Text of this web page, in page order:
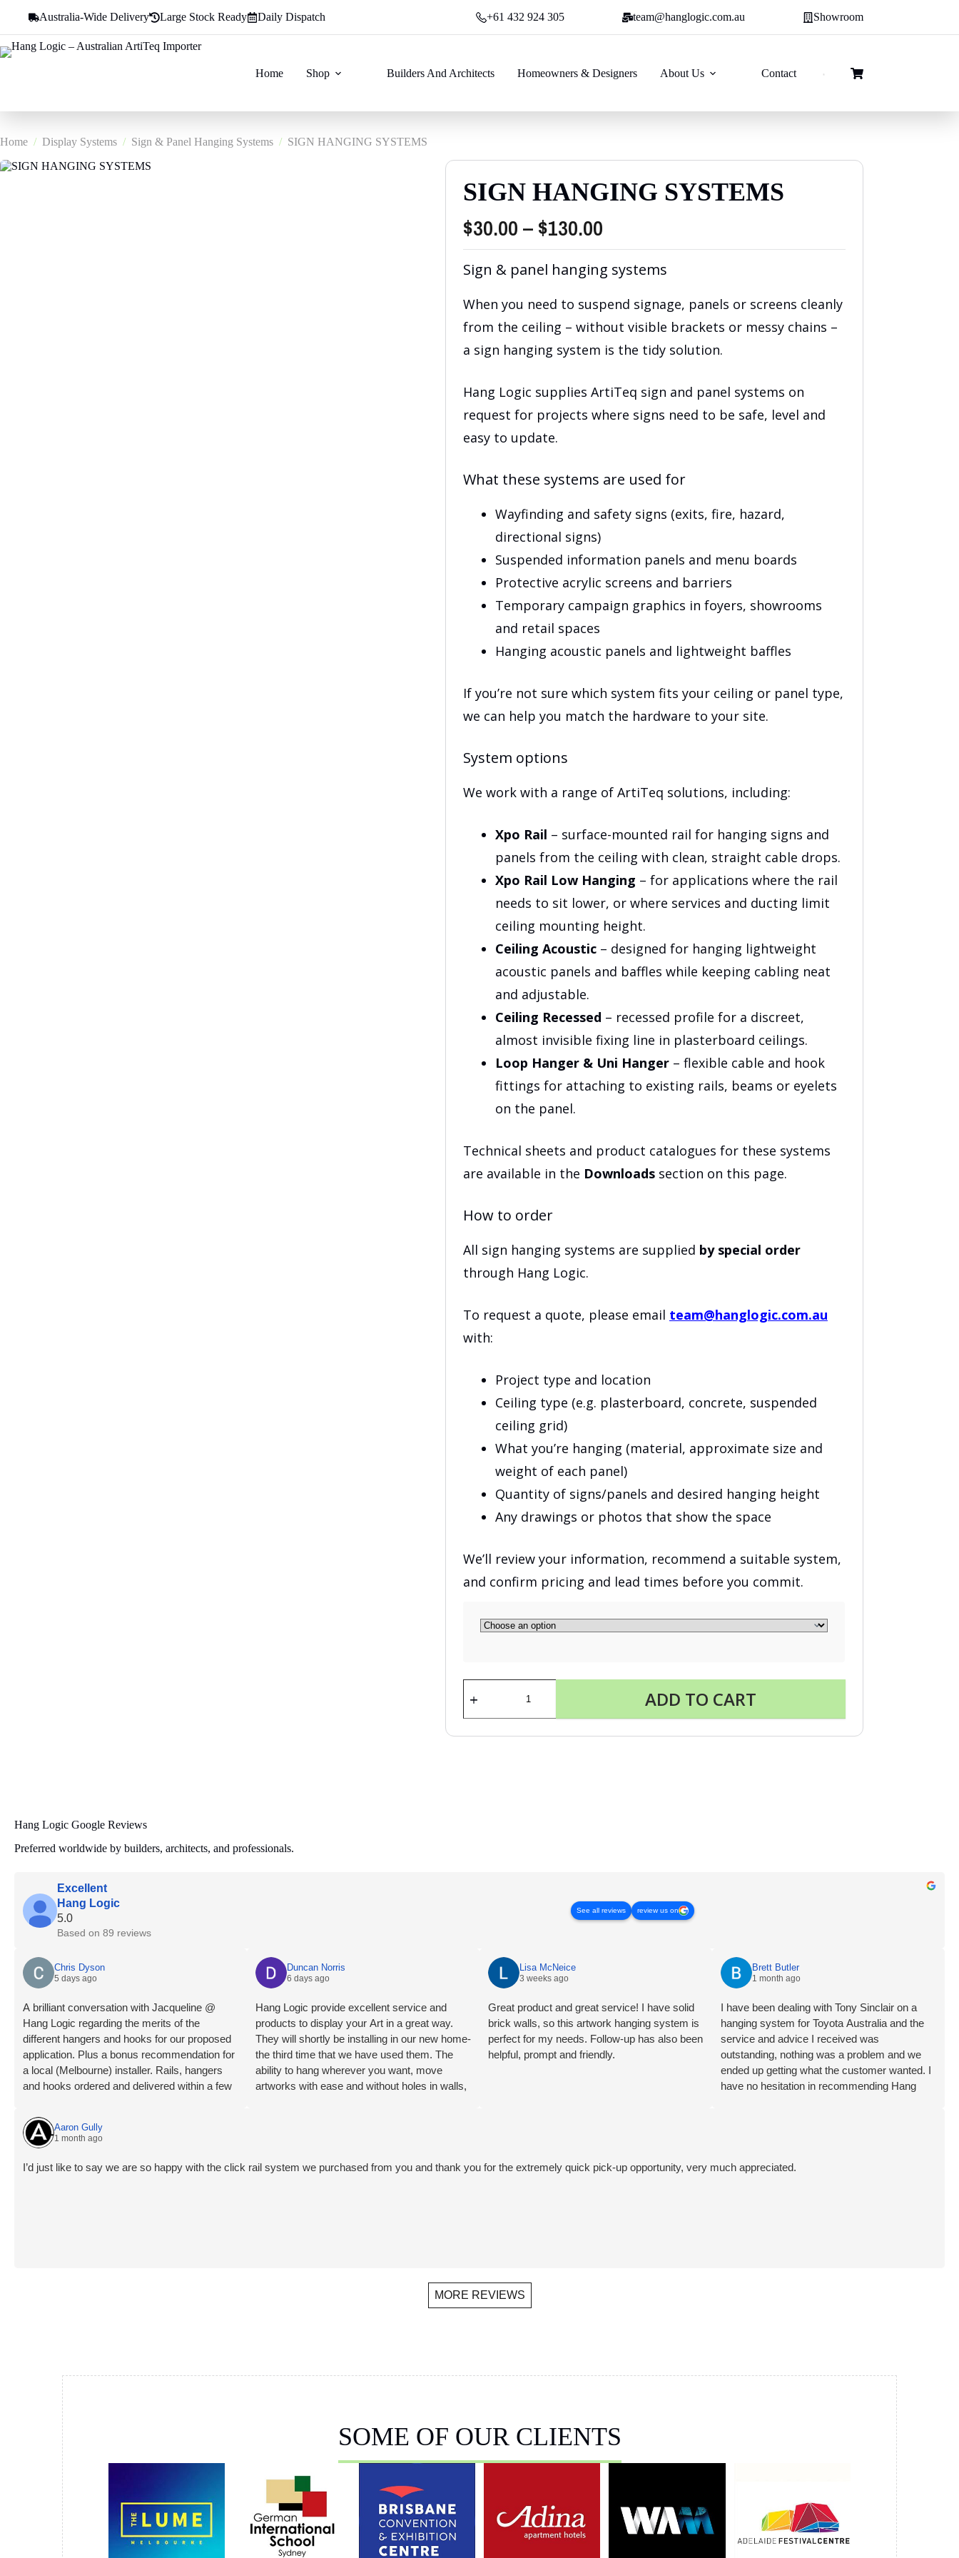
Australia-Wide Delivery Large Stock Ready Daily Dispatch +61 432 924 305 team@hanglogic.com.au Showroom
Home Shop Builders And Architects Homeowners & Designers About Us Contact
Shopping
Home / Display Systems / Sign & Panel Hanging Systems / SIGN HANGING SYSTEMS
SIGN HANGING SYSTEMS
$30.00 – $130.00Price
range:
$30.00
through
$130.00
Sign & panel hanging systems
When you need to suspend signage, panels or screens cleanly
from the ceiling – without visible brackets or messy chains –
a sign hanging system is the tidy solution.
Hang Logic supplies ArtiTeq sign and panel systems on
request for projects where signs need to be safe, level and
easy to update.
What these systems are used for
Wayfinding and safety signs (exits, fire, hazard,
directional signs)
Suspended information panels and menu boards
Protective acrylic screens and barriers
Temporary campaign graphics in foyers, showrooms
and retail spaces
Hanging acoustic panels and lightweight baffles
If you’re not sure which system fits your ceiling or panel type,
we can help you match the hardware to your site.
System options
We work with a range of ArtiTeq solutions, including:
Xpo Rail – surface-mounted rail for hanging signs and
panels from the ceiling with clean, straight cable drops.
Xpo Rail Low Hanging – for applications where the rail
needs to sit lower, or where services and ducting limit
ceiling mounting height.
Ceiling Acoustic– designed for hanging lightweight
acoustic panels and baffles while keeping cabling neat
and adjustable.
Ceiling Recessed – recessed profile for a discreet,
almost invisible fixing line in plasterboard ceilings.
Loop Hanger & Uni Hanger– flexible cable and hook
fittings for attaching to existing rails, beams or eyelets
on the panel.
Technical sheets and product catalogues for these systems
are available in the Downloadssection on this page.
How to order
All sign hanging systems are supplied by special order
through Hang Logic.
To request a quote, please email team@hanglogic.com.au
with:
Project type and location
Ceiling type (e.g. plasterboard, concrete, suspended
ceiling grid)
What you’re hanging (material, approximate size and
weight of each panel)
Quantity of signs/panels and desired hanging height
Any drawings or photos that show the space
We’ll review your information, recommend a suitable system,
and confirm pricing and lead times before you commit.
HANGING
quantity
ADD TO CART
Hang Logic Google Reviews
Preferred worldwide by builders, architects, and professionals.
Excellent
Hang Logic
5.0
Based on 89 reviews
See all reviews review us on
Chris Dyson
5 days ago
A brilliant conversation with Jacqueline @
Hang Logic regarding the merits of the
different hangers and hooks for our proposed
application. Plus a bonus recommendation for
a local (Melbourne) installer. Rails, hangers
and hooks ordered and delivered within a few
installer is an absolute professional, levels
checked, wall studs located, clips mounted,
rails trimmed, mounted and connected very
quickly and smoothly. The outcome is a clean
Duncan Norris
6 days ago
Hang Logic provide excellent service and
products to display your Art in a great way.
They will shortly be installing in our new home-
the third time that we have used them. The
ability to hang wherever you want, move
artworks with ease and without holes in walls,
Lisa McNeice
3 weeks ago
Great product and great service! I have solid
brick walls, so this artwork hanging system is
perfect for my needs. Follow-up has also been
helpful, prompt and friendly.
Brett Butler
1 month ago
I have been dealing with Tony Sinclair on a
hanging system for Toyota Australia and the
service and advice I received was
outstanding, nothing was a problem and we
ended up getting what the customer wanted. I
have no hesitation in recommending Hang
Aaron Gully
1 month ago
I’d just like to say we are so happy with the click rail system we purchased from you and thank you for the extremely quick pick-up opportunity, very much appreciated.
MORE REVIEWS
SOME OF OUR CLIENTS